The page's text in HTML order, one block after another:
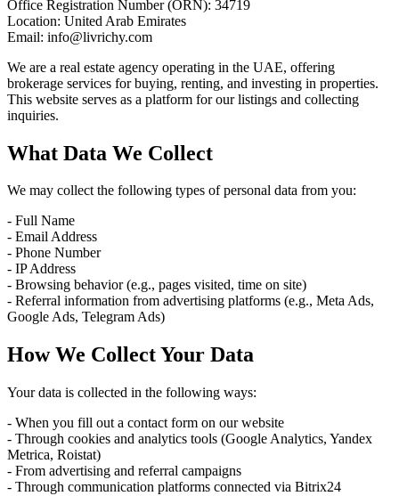
Office Registration Number (ORN): 34719
Location: United Arab Emirates
Email: info@livrichy.com
We are a real estate agency operating in the UAE, offering
brokerage services for buying, renting, and investing in properties.
This website serves as a platform for our listings and collecting
inquiries.
What Data We Collect
We may collect the following types of personal data from you:
- Full Name
- Email Address
- Phone Number
- IP Address
- Browsing behavior (e.g., pages visited, time on site)
- Referral information from advertising platforms (e.g., Meta Ads,
Google Ads, Telegram Ads)
How We Collect Your Data
Your data is collected in the following ways:
- When you fill out a contact form on our website
- Through cookies and analytics tools (Google Analytics, Yandex
Metrica, Roistat)
- From advertising and referral campaigns
- Through communication platforms connected via Bitrix24